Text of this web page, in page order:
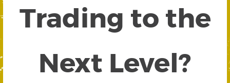
Trading to the
Next Level?